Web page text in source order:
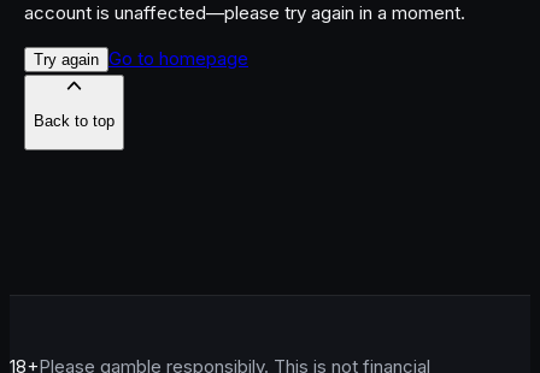
account is unaffected—please try again in a moment.
Try again Go to homepage
Back to top
18+Please gamble responsibily. This is not financial